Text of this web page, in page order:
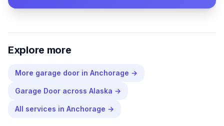
Explore more
More garage door in Anchorage →
Garage Door across Alaska →
All services in Anchorage →